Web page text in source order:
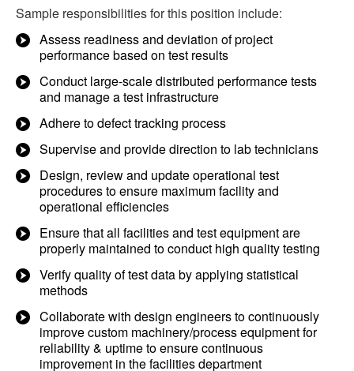
Sample responsibilities for this position include:
Assess readiness and deviation of project
performance based on test results
Conduct large-scale distributed performance tests
and manage a test infrastructure
Adhere to defect tracking process
Supervise and provide direction to lab technicians
Design, review and update operational test
procedures to ensure maximum facility and
operational efficiencies
Ensure that all facilities and test equipment are
properly maintained to conduct high quality testing
Verify quality of test data by applying statistical
methods
Collaborate with design engineers to continuously
improve custom machinery/process equipment for
reliability & uptime to ensure continuous
improvement in the facilities department